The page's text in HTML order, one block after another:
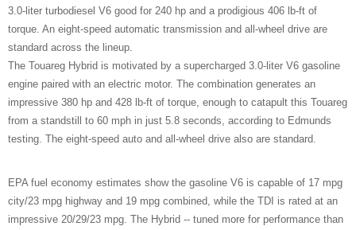
3.0-liter turbodiesel V6 good for 240 hp and a prodigious 406 lb-ft of
torque. An eight-speed automatic transmission and all-wheel drive are
standard across the lineup.
The Touareg Hybrid is motivated by a supercharged 3.0-liter V6 gasoline
engine paired with an electric motor. The combination generates an
impressive 380 hp and 428 lb-ft of torque, enough to catapult this Touareg
from a standstill to 60 mph in just 5.8 seconds, according to Edmunds
testing. The eight-speed auto and all-wheel drive also are standard.
EPA fuel economy estimates show the gasoline V6 is capable of 17 mpg
city/23 mpg highway and 19 mpg combined, while the TDI is rated at an
impressive 20/29/23 mpg. The Hybrid -- tuned more for performance than